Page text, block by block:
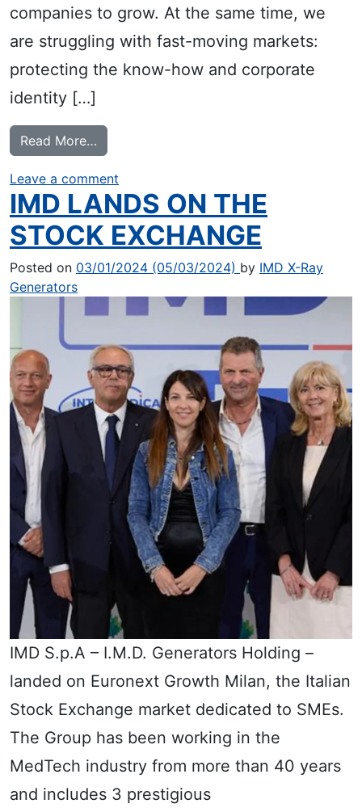
companies to grow. At the same time, we
are struggling with fast-moving markets:
protecting the know-how and corporate
identity […]
Read More…
Leave a comment
IMD LANDS ON THE
STOCK EXCHANGE
Posted on 03/01/2024 (05/03/2024) by IMD X-Ray
Generators
IMD S.p.A – I.M.D. Generators Holding –
landed on Euronext Growth Milan, the Italian
Stock Exchange market dedicated to SMEs.
The Group has been working in the
MedTech industry from more than 40 years
and includes 3 prestigious